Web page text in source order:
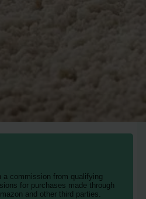
commission from qualifying
for purchases made through
and other third parties.